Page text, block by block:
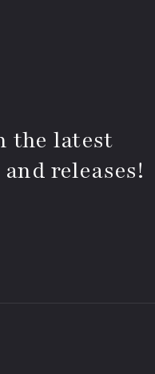
the latest
releases!